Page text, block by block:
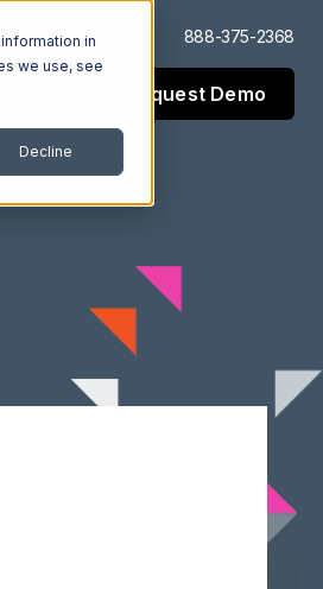
in
we use, see
Decline
Support 888-375-2368
Request Demo